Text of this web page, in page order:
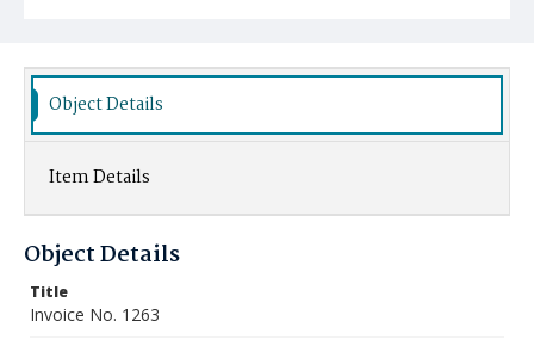
Object Details
Item Details
Object Details
Title
Invoice No. 1263